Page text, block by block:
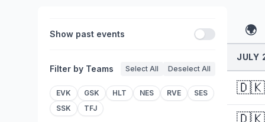
Show past events
Filter by Teams Select All Deselect All
EVK GSK HLT NES RVE
SES
SSK
TFJ
🌍
JULY
🇩🇰